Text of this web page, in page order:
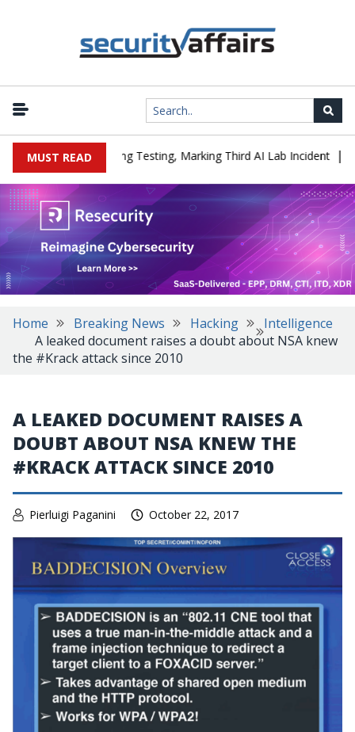
MUST READ
a Company During Testing, Marking Third AI Lab Incident |
Home Breaking News Hacking
Intelligence
A leaked document raises a doubt about NSA knew
the #Krack attack since 2010
A LEAKED DOCUMENT RAISES A
DOUBT ABOUT NSA KNEW THE
#KRACK ATTACK SINCE 2010
Pierluigi Paganini October 22, 2017